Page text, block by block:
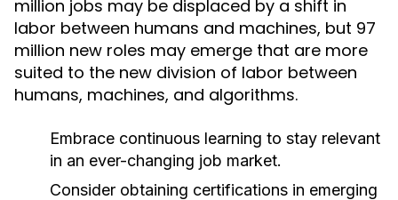
million jobs may be displaced by a shift in
labor between humans and machines, but 97
million new roles may emerge that are more
suited to the new division of labor between
humans, machines, and algorithms.
Embrace continuous learning to stay relevant
in an ever-changing job market.
Consider obtaining certifications in emerging